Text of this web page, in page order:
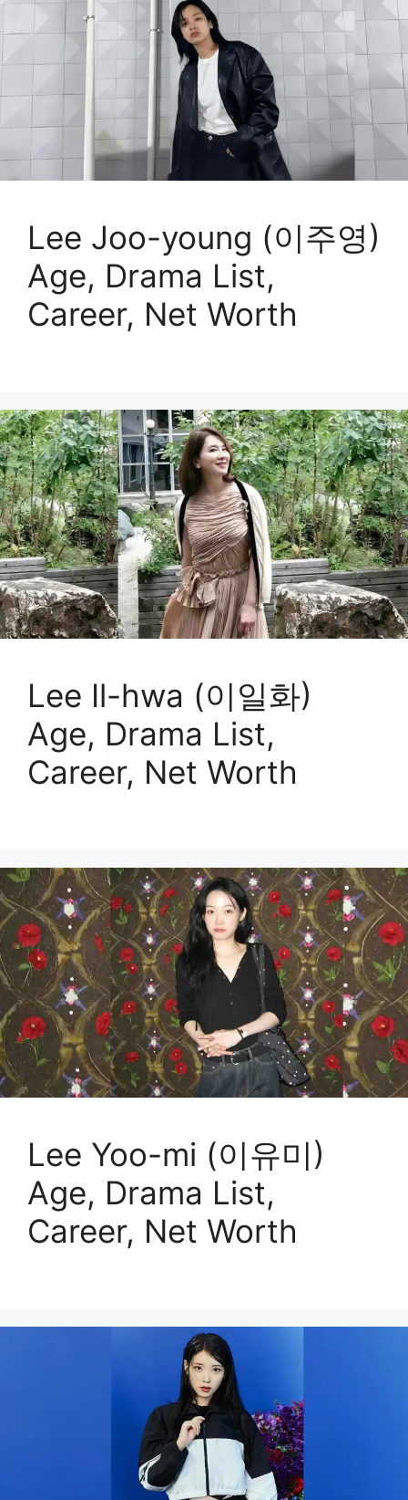
Lee Joo-young (이주영)
Age, Drama List,
Career, Net Worth
Lee Il-hwa (이일화)
Age, Drama List,
Career, Net Worth
Lee Yoo-mi (이유미)
Age, Drama List,
Career, Net Worth